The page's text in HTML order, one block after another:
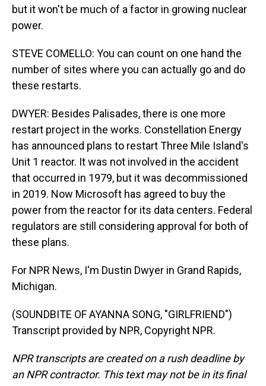
but it won't be much of a factor in growing nuclear
power.
STEVE COMELLO: You can count on one hand the
number of sites where you can actually go and do
these restarts.
DWYER: Besides Palisades, there is one more
restart project in the works. Constellation Energy
has announced plans to restart Three Mile Island's
Unit 1 reactor. It was not involved in the accident
that occurred in 1979, but it was decommissioned
in 2019. Now Microsoft has agreed to buy the
power from the reactor for its data centers. Federal
regulators are still considering approval for both of
these plans.
For NPR News, I'm Dustin Dwyer in Grand Rapids,
Michigan.
(SOUNDBITE OF AYANNA SONG, "GIRLFRIEND")
Transcript provided by NPR, Copyright NPR.
NPR transcripts are created on a rush deadline by
an NPR contractor. This text may not be in its final